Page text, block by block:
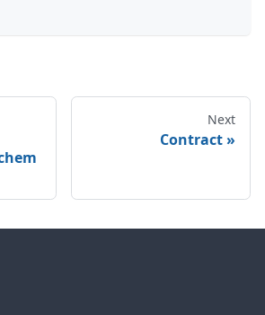
Next
Contract